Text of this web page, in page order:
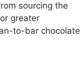
sourcing the
greater
to-bar chocolate